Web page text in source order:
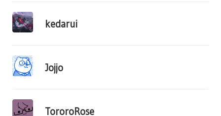
kedarui
Jojjo
TororoRose